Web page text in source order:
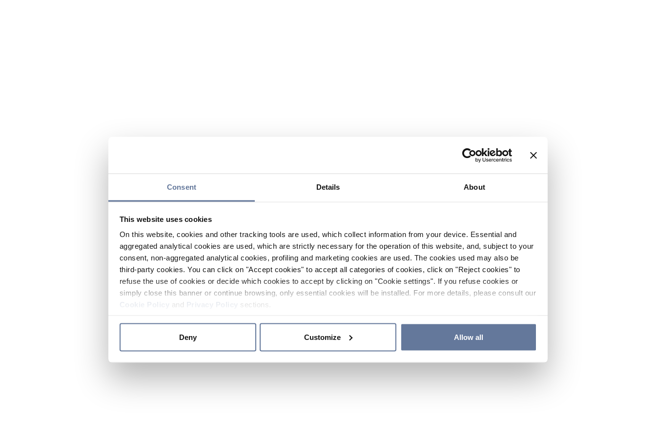
Consent Details About
This website uses cookies
On this website, cookies and other tracking tools are used, which collect information from your device. Essential and
aggregated analytical cookies are used, which are strictly necessary for the operation of this website, and, subject to your
consent, non-aggregated analytical cookies, profiling and marketing cookies are used. The cookies used may also be
third-party cookies. You can click on "Accept cookies" to accept all categories of cookies, click on "Reject cookies" to
refuse the use of cookies or decide which cookies to accept by clicking on "Cookie settings". If you refuse cookies or
simply close this banner or continue browsing, only essential cookies will be installed. For more details, please consult our
and sections.
Deny Customize Allow all